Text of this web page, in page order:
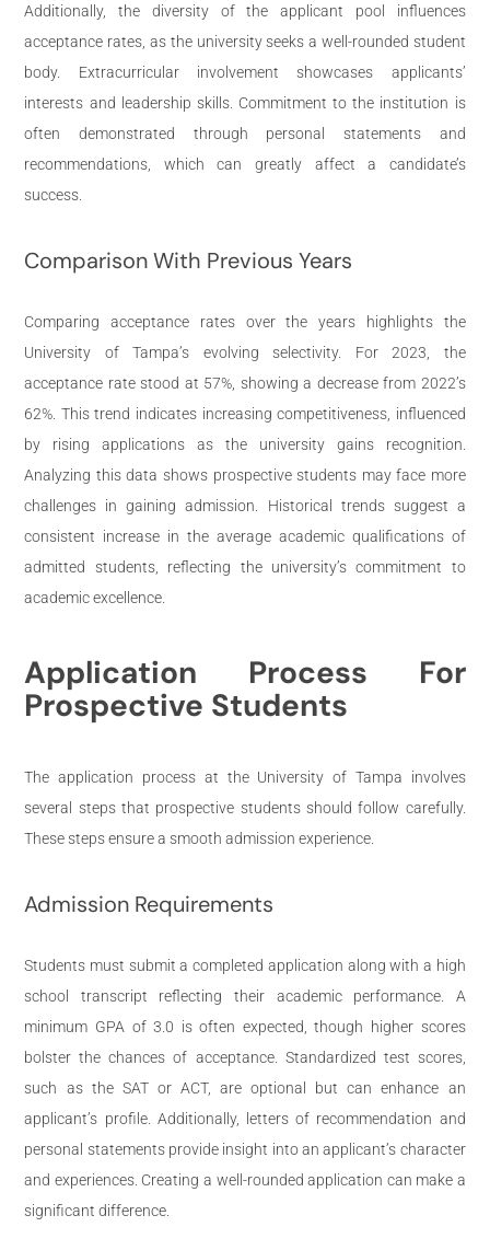
Additionally, the diversity of the applicant pool influences
acceptance rates, as the university seeks a well-rounded student
body. Extracurricular involvement showcases applicants’
interests and leadership skills. Commitment to the institution is
often demonstrated through personal statements and
recommendations, which can greatly affect a candidate’s
success.
Comparison With Previous Years
Comparing acceptance rates over the years highlights the
University of Tampa’s evolving selectivity. For 2023, the
acceptance rate stood at 57%, showing a decrease from 2022’s
62%. This trend indicates increasing competitiveness, influenced
by rising applications as the university gains recognition.
Analyzing this data shows prospective students may face more
challenges in gaining admission. Historical trends suggest a
consistent increase in the average academic qualifications of
admitted students, reflecting the university’s commitment to
academic excellence.
Application Process For
Prospective Students
The application process at the University of Tampa involves
several steps that prospective students should follow carefully.
These steps ensure a smooth admission experience.
Admission Requirements
Students must submit a completed application along with a high
school transcript reflecting their academic performance. A
minimum GPA of 3.0 is often expected, though higher scores
bolster the chances of acceptance. Standardized test scores,
such as the SAT or ACT, are optional but can enhance an
applicant’s profile. Additionally, letters of recommendation and
personal statements provide insight into an applicant’s character
and experiences. Creating a well-rounded application can make a
significant difference.